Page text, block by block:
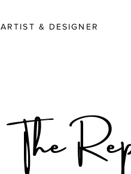
ARTIST & DESIGNER
The